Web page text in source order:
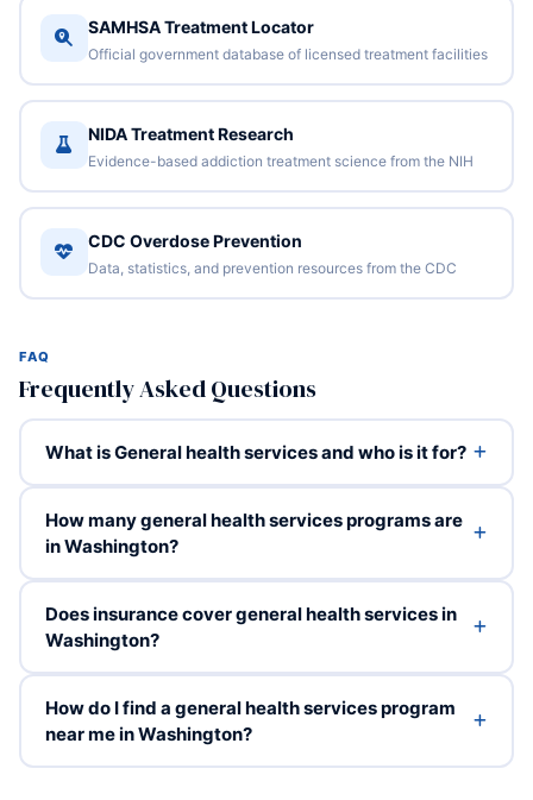
SAMHSA Treatment Locator
Official government database of licensed treatment facilities
NIDA Treatment Research
Evidence-based addiction treatment science from the NIH
CDC Overdose Prevention
Data, statistics, and prevention resources from the CDC
FAQ
Frequently Asked Questions
What is General health services and who is it for?
How many general health services programs are
in Washington?
Does insurance cover general health services in
Washington?
How do I find a general health services program
near me in Washington?